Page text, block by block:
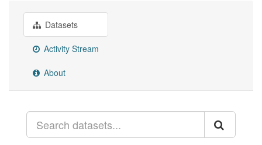
Datasets
Activity Stream
About